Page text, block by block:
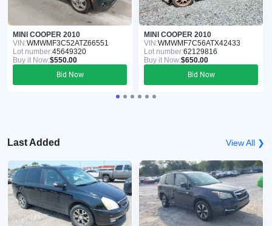
MINI COOPER 2010
VIN:WMWMF3C52ATZ66551
Lot number:45649320
Buy it Now:$550.00
Bid Now
MINI COOPER 2010
VIN:WMWMF7C56ATX42433
Lot number:62129816
Buy it Now:$650.00
Bid Now
Last Added View All ❯